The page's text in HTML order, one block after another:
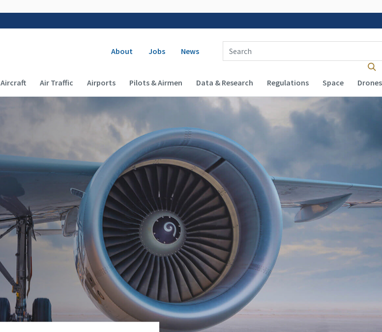
Secondary navigation
About Jobs News
Enter Search Term(s):
Main navigation (Desktop)
Aircraft Air Traffic Airports Pilots & Airmen Data & Research Regulations Space Drones